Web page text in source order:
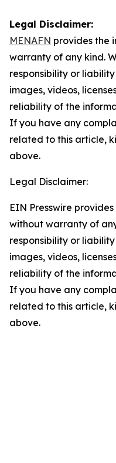
Legal Disclaimer:
MENAFN provides the
warranty of any kind.
responsibility or
images, videos,
reliability of the
If you have any
related to this article,
above.
Legal Disclaimer:
EIN Presswire
without warranty of
responsibility or
images, videos,
reliability of the
If you have any
related to this article,
above.